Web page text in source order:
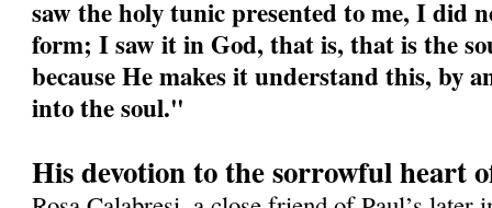
saw the holy tunic presented to me, I did
form; I saw it in God, that is, that is the
because He makes it understand this, by
into the soul."
His devotion to the sorrowful heart